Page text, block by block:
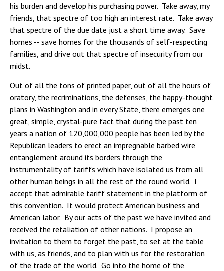
his burden and develop his purchasing power. Take away, my
friends, that spectre of too high an interest rate. Take away
that spectre of the due date just a short time away. Save
homes -- save homes for the thousands of self-respecting
families, and drive out that spectre of insecurity from our
midst.
Out of all the tons of printed paper, out of all the hours of
oratory, the recriminations, the defenses, the happy-thought
plans in Washington and in every State, there emerges one
great, simple, crystal-pure fact that during the past ten
years a nation of 120,000,000 people has been led by the
Republican leaders to erect an impregnable barbed wire
entanglement around its borders through the
instrumentality of tariffs which have isolated us from all
other human beings in all the rest of the round world. I
accept that admirable tariff statement in the platform of
this convention. It would protect American business and
American labor. By our acts of the past we have invited and
received the retaliation of other nations. I propose an
invitation to them to forget the past, to set at the table
with us, as friends, and to plan with us for the restoration
of the trade of the world. Go into the home of the